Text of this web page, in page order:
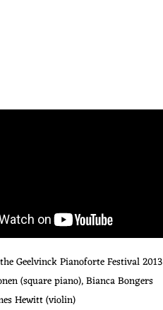
Geelvinck Pianoforte Festival 2013
(square piano), Bianca Bongers
Hewitt (violin)